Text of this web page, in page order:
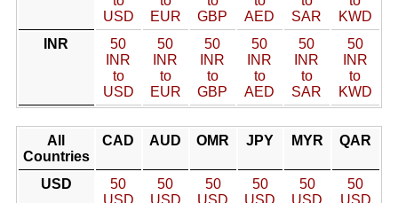
USD
EUR
GBP
AED
SAR
KWD
INR
50
INR
to
USD
50
INR
to
EUR
50
INR
to
GBP
50
INR
to
AED
50
INR
to
SAR
50
INR
to
KWD
All
Countries
CAD AUD OMR JPY MYR QAR
USD
50
USD
50
USD
50
USD
50
USD
50
USD
50
USD